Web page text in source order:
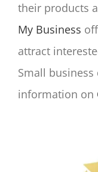
their products
My Business
attract
Small
information on